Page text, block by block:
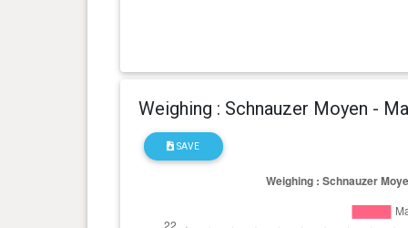
Weighing : Schnauzer Moyen -
SAVE